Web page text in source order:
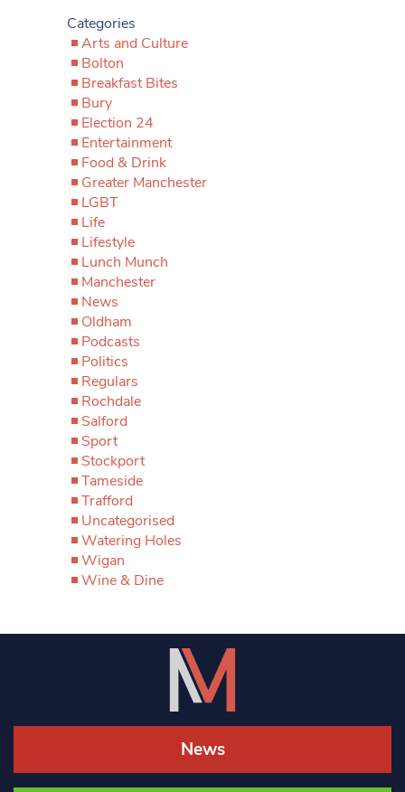
Categories
Arts and Culture
Bolton
Breakfast Bites
Bury
Election 24
Entertainment
Food & Drink
Greater Manchester
LGBT
Life
Lifestyle
Lunch Munch
Manchester
News
Oldham
Podcasts
Politics
Regulars
Rochdale
Salford
Sport
Stockport
Tameside
Trafford
Uncategorised
Watering Holes
Wigan
Wine & Dine
News